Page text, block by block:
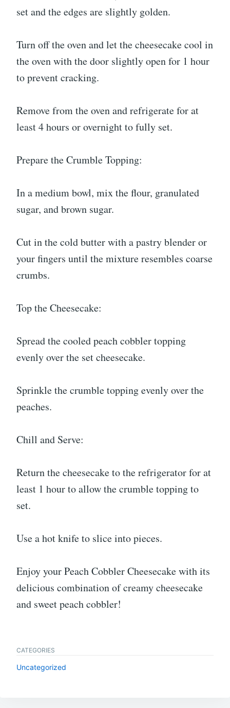
set and the edges are slightly golden.
Turn off the oven and let the cheesecake cool in
the oven with the door slightly open for 1 hour
to prevent cracking.
Remove from the oven and refrigerate for at
least 4 hours or overnight to fully set.
Prepare the Crumble Topping:
In a medium bowl, mix the flour, granulated
sugar, and brown sugar.
Cut in the cold butter with a pastry blender or
your fingers until the mixture resembles coarse
crumbs.
Top the Cheesecake:
Spread the cooled peach cobbler topping
evenly over the set cheesecake.
Sprinkle the crumble topping evenly over the
peaches.
Chill and Serve:
Return the cheesecake to the refrigerator for at
least 1 hour to allow the crumble topping to
set.
Use a hot knife to slice into pieces.
Enjoy your Peach Cobbler Cheesecake with its
delicious combination of creamy cheesecake
and sweet peach cobbler!
CATEGORIES
Uncategorized